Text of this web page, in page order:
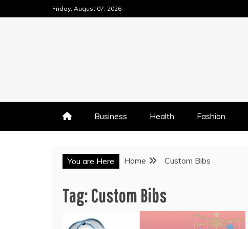
to
Friday, August 07, 2026
Business Health Fashion
You are Here Home Custom Bibs
Tag:Custom Bibs